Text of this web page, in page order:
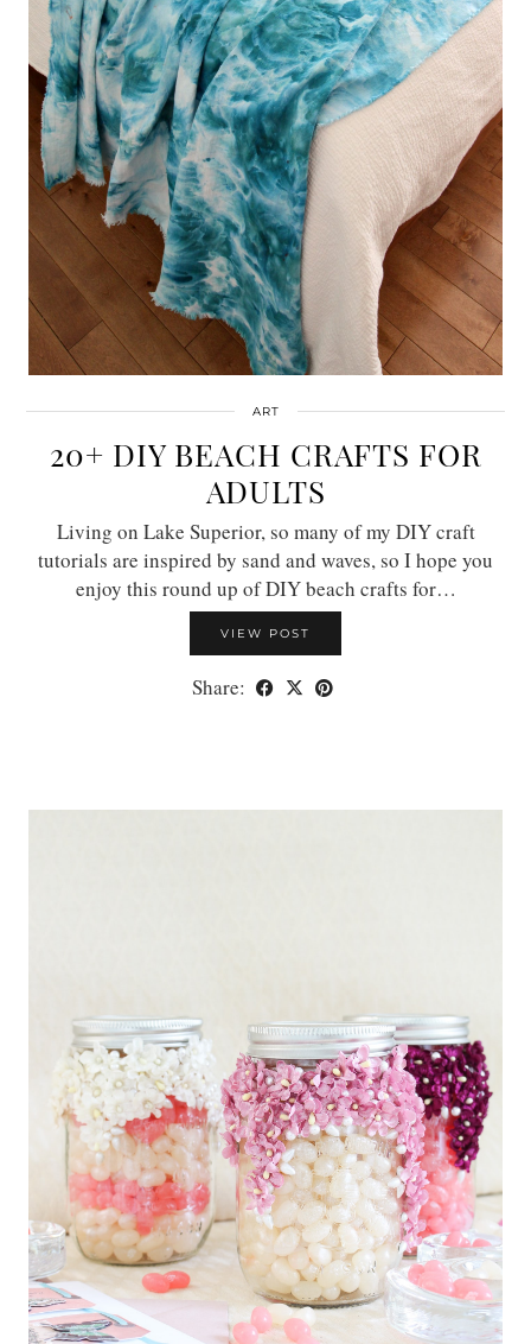
ART
20+ DIY BEACH CRAFTS FOR
ADULTS
Living on Lake Superior, so many of my DIY craft
tutorials are inspired by sand and waves, so I hope you
enjoy this round up of DIY beach crafts for…
VIEW POST
Share: